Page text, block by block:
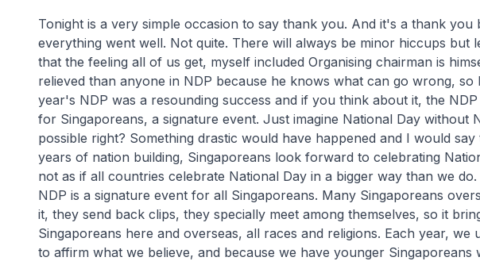
Tonight is a very simple occasion to say thank you. And it's a thank you
everything went well. Not quite. There will always be minor hiccups but
that the feeling all of us get, myself included Organising chairman is
relieved than anyone in NDP because he knows what can go wrong, so
year's NDP was a resounding success and if you think about it, the
for Singaporeans, a signature event. Just imagine National Day without
possible right? Something drastic would have happened and I would
years of nation building, Singaporeans look forward to celebrating
not as if all countries celebrate National Day in a bigger way than we
NDP is a signature event for all Singaporeans. Many Singaporeans
it, they send back clips, they specially meet among themselves, so it
Singaporeans here and overseas, all races and religions. Each year, we
to affirm what we believe, and because we have younger Singaporeans